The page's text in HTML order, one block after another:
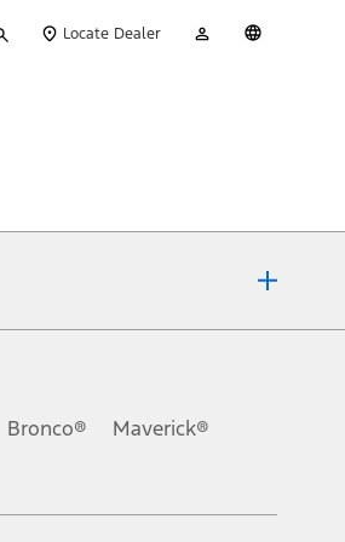
your
Locate Dealer
Account
Bronco® Maverick®